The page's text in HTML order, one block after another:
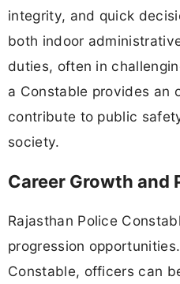
integrity, and quick
both indoor
duties, often in
a Constable provides an
contribute to public
society.
Career Growth and
Rajasthan Police
progression
Constable, officers can